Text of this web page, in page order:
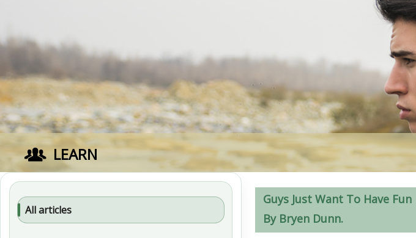
LEARN
All articles
Guys Just Want To Have Fun
By Bryen Dunn.